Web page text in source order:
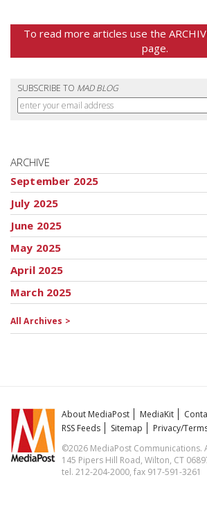
To read more articles use the
page.
SUBSCRIBE TO MAD BLOG
ARCHIVE
September 2025
July 2025
June 2025
May 2025
April 2025
March 2025
All Archives >
About MediaPost MediaKit
RSS Feeds
Sitemap
Privacy/
©2026 MediaPost Communications.
145 Pipers Hill Road, Wilton, CT
tel. 212-204-2000, fax 917-591-3261